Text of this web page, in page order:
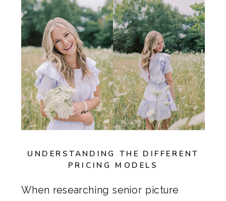
UNDERSTANDING THE DIFFERENT
PRICING MODELS
When researching senior picture